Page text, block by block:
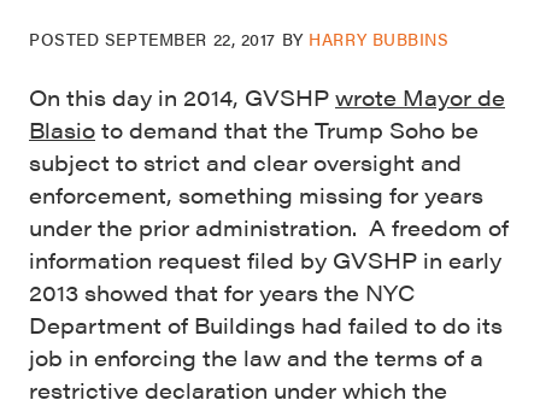
POSTED SEPTEMBER 22, 2017 BY HARRY BUBBINS
On this day in 2014, GVSHP wrote Mayor de
Blasio to demand that the Trump Soho be
subject to strict and clear oversight and
enforcement, something missing for years
under the prior administration. A freedom of
information request filed by GVSHP in early
2013 showed that for years the NYC
Department of Buildings had failed to do its
job in enforcing the law and the terms of a
restrictive declaration under which the